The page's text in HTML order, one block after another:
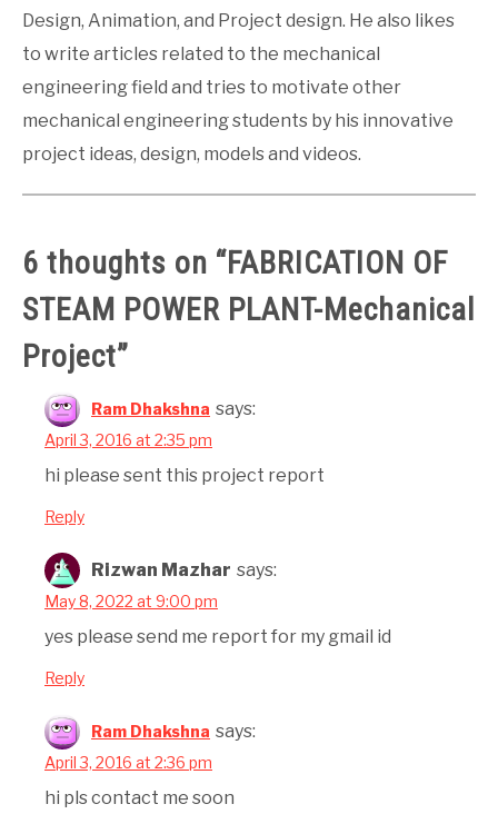
Design, Animation, and Project design. He also likes
to write articles related to the mechanical
engineering field and tries to motivate other
mechanical engineering students by his innovative
project ideas, design, models and videos.
6 thoughts on “FABRICATION OF
STEAM POWER PLANT-Mechanical
Project”
Ram Dhakshna says:
April 3, 2016 at 2:35 pm
hi please sent this project report
Reply
Rizwan Mazhar says:
May 8, 2022 at 9:00 pm
yes please send me report for my gmail id
Reply
Ram Dhakshna says:
April 3, 2016 at 2:36 pm
hi pls contact me soon